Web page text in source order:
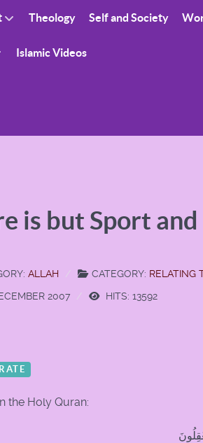
Theology Self and Society
Islamic Videos
is but Sport
ALLAH CATEGORY: RELATING
2007
HITS: 13592
the Holy Quran: